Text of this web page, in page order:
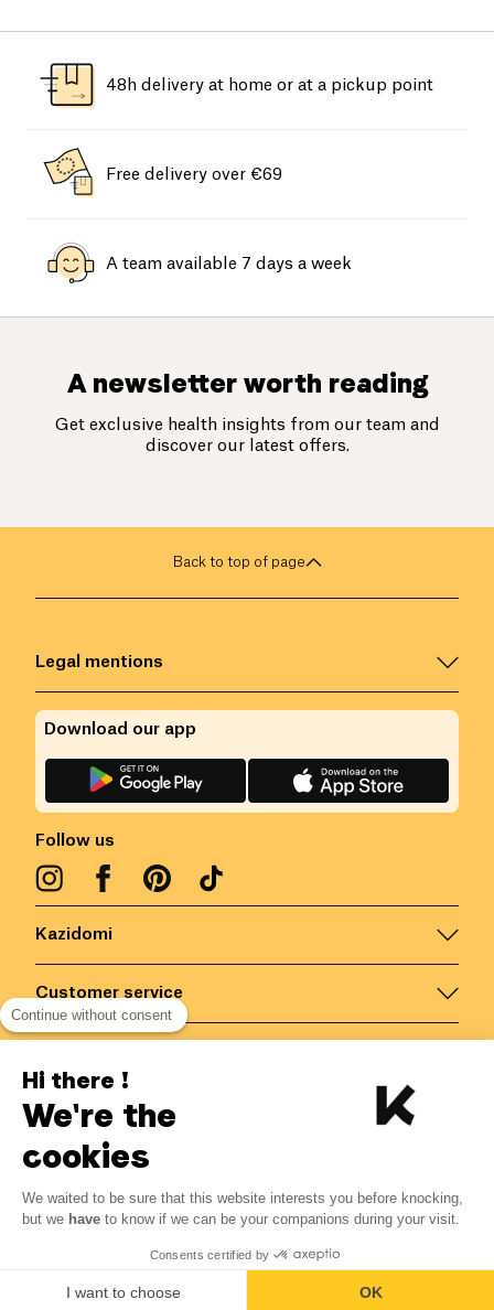
48h delivery at home or at a pickup point
Free delivery over €69
A team available 7 days a week
A newsletter worth reading
Get exclusive health insights from our team and
discover our latest offers.
8.30€ 7.06€ -15% ?
Save 1.24 € with K+
Add to basket
Back to top of page
Kazidomi
Customer service
Legal mentions
Follow us
Download our app
Belgium/EN
All rights reserved
Continue without consent
Hi there !
We're the
cookies
We waited to be sure that this website interests you before knocking,
but we have to know if we can be your companions during your visit.
Consents certified by
I want to choose OK